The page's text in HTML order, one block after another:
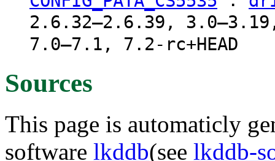
2.6.32–2.6.39,
7.0–7.1, 7.2-rc+HEAD
Sources
This page is automaticly
software lkddb(see lkddb-